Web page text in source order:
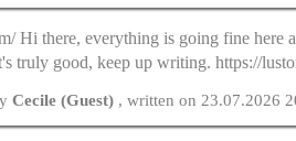
Hi there, everything is going fine here
truly good, keep up writing. https://
Cecile (Guest) , written on 23.07.2026